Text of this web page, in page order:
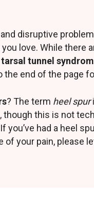
disruptive
love. While there
tarsal tunnel
end of the page
? The term heel spur
this is not
had a heel
your pain, please